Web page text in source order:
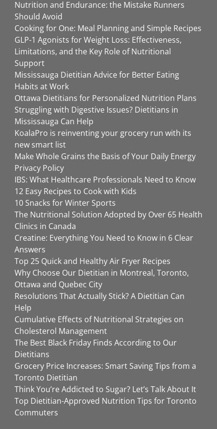
Nutrition and Endurance: the Mistake Runners
Should Avoid
Cooking for One: Meal Planning and Simple Recipes
GLP-1 Agonists for Weight Loss: Effectiveness,
Limitations, and the Key Role of Nutritional
Support
Mississauga Dietitian Advice for Better Eating
Habits at Work
Ottawa Dietitians for Personalized Nutrition Plans
Struggling with Digestive Issues? Dietitians in
Mississauga Can Help
KoalaPro is reinventing your grocery run with its
new smart list
Make Whole Grains the Basis of Your Daily Energy
Privacy Policy
IBS: What Healthcare Professionals Need to Know
12 Easy Recipes to Cook with Kids
10 Snacks for Winter Sports
The Nutritional Solution Adopted by Over 65 Health
Clinics in Canada
Creatine: Everything You Need to Know in 6 Clear
Answers
Top 25 Quick and Healthy Air Fryer Recipes
Why Choose Our Dietitian in Montreal, Toronto,
Ottawa and Quebec City
Resolutions That Actually Stick? A Dietitian Can
Help
Cumulative Effects of Nutritional Strategies on
Cholesterol Management
The Best Black Friday Finds According to Our
Dietitians
Grocery Price Increases: Smart Saving Tips from a
Toronto Dietitian
Think You’re Addicted to Sugar? Let’s Talk About It
Top Dietitian-Approved Nutrition Tips for Toronto
Commuters